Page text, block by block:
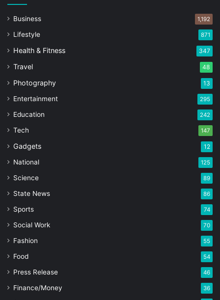
Business 1,192
Lifestyle 871
Health & Fitness 347
Travel 48
Photography 13
Entertainment 295
Education 242
Tech 147
Gadgets 12
National 125
Science 89
State News 86
Sports 74
Social Work 70
Fashion 55
Food 54
Press Release 46
Finance/Money 36